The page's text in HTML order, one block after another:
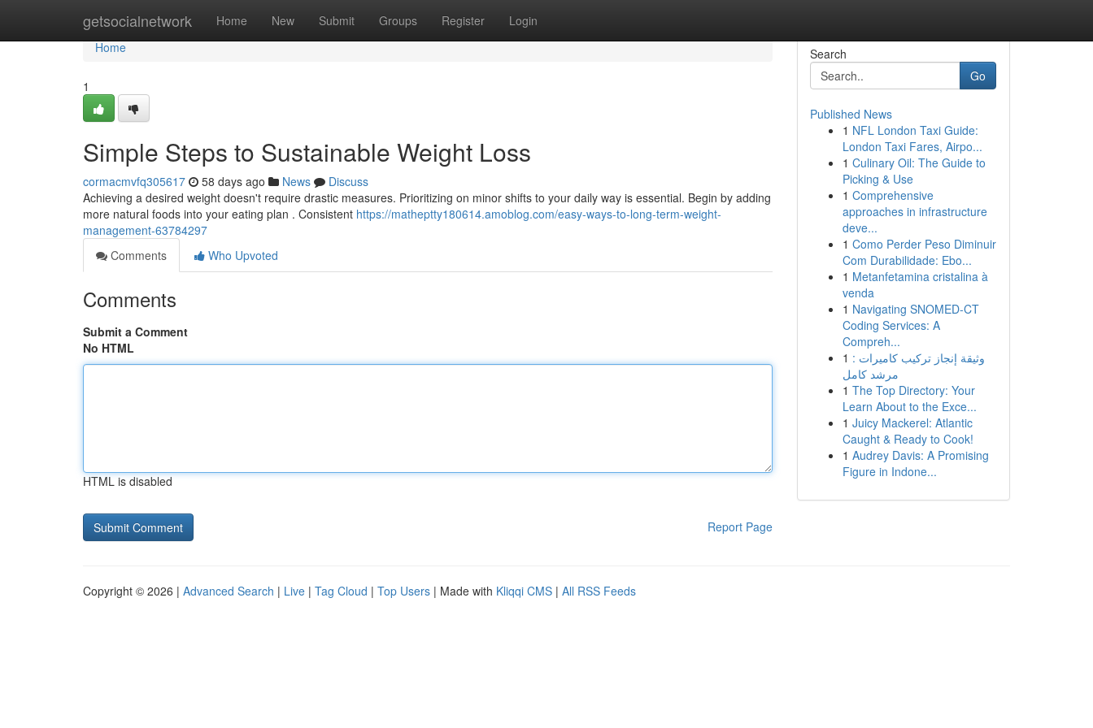
getsocialnetwork Home New Submit Groups Register Login
Home
Home
1
Simple Steps to Sustainable Weight Loss
cormacmvfq305617 58 days ago News
Discuss
Achieving a desired weight doesn't require drastic measures. Prioritizing on minor shifts to your daily way is essential. Begin by adding
more natural foods into your eating plan . Consistent https://matheptty180614.amoblog.com/easy-ways-to-long-term-weight-
management-63784297
Comments
Who Upvoted
Comments
Submit a Comment
No HTML
HTML is disabled
Report Page
Search
Go
Published News
1 NFL London Taxi Guide:
London Taxi Fares, Airpo...
1 Culinary Oil: The Guide to
Picking & Use
1 Comprehensive
approaches in infrastructure
deve...
1 Como Perder Peso Diminuir
Com Durabilidade: Ebo...
1 Metanfetamina cristalina à
venda
1 Navigating SNOMED-CT
Coding Services: A
Compreh...
1 وثيقة إنجاز تركيب كاميرات :
مرشد كامل
1 The Top Directory: Your
Learn About to the Exce...
1 Juicy Mackerel: Atlantic
Caught & Ready to Cook!
1 Audrey Davis: A Promising
Figure in Indone...
Copyright © 2026 | Advanced Search | Live | Tag Cloud | Top Users | Made with Kliqqi CMS | All RSS Feeds